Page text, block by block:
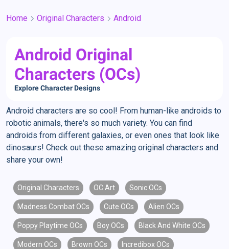
Home Original Characters Android
Android Original
Characters (OCs)
Explore Character Designs
Android characters are so cool! From human-like androids to
robotic animals, there's so much variety. You can find
androids from different galaxies, or even ones that look like
dinosaurs! Check out these amazing original characters and
share your own!
Original Characters OC Art Sonic OCs
Madness Combat OCs Cute OCs Alien OCs
Poppy Playtime OCs Boy OCs Black And White OCs
Modern OCs Brown OCs Incredibox OCs